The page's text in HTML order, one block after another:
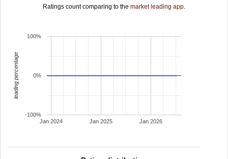
Ratings count comparing to the market leading app.
Jan 2024 Jan 2025 Jan 2026
-100%
0%
100%
leading percentage